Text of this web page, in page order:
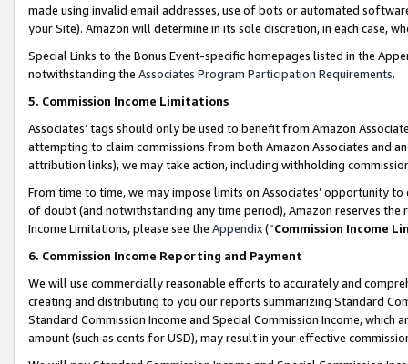
made using invalid email addresses, use of bots or automated
your Site). Amazon will determine in its sole discretion, in each case,
Special Links to the Bonus Event-specific homepages listed in the
notwithstanding the Associates Program Participation Requirements.
5. Commission Income Limitations
Associates’ tags should only be used to benefit from Amazon
attempting to claim commissions from both Amazon Associates and
attribution links), we may take action, including withholding
From time to time, we may impose limits on Associates’ opportunity
of doubt (and notwithstanding any time period), Amazon reserves
Income Limitations, please see the Appendix(“Commission Income
6. Commission Income Reporting and Payment
We will use commercially reasonable efforts to accurately and
creating and distributing to you our reports summarizing Standard
Standard Commission Income and Special Commission Income,
amount (such as cents for USD), may result in your effective